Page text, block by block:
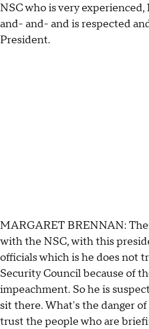
NSC who is very
and- and- and is respected
President.
MARGARET BRENNAN:
with the NSC, with this
officials which is he does not
Security Council because of
impeachment. So he is
sit there. What's the danger
trust the people who are